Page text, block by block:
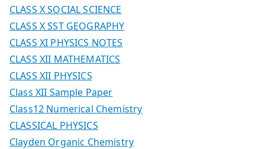
CLASS X SOCIAL SCIENCE
CLASS X SST GEOGRAPHY
CLASS XI PHYSICS NOTES
CLASS XII MATHEMATICS
CLASS XII PHYSICS
Class XII Sample Paper
Class12 Numerical Chemistry
CLASSICAL PHYSICS
Clayden Organic Chemistry